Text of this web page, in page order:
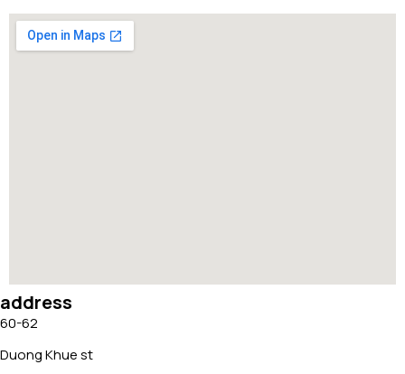
address
60-62
Duong Khue st